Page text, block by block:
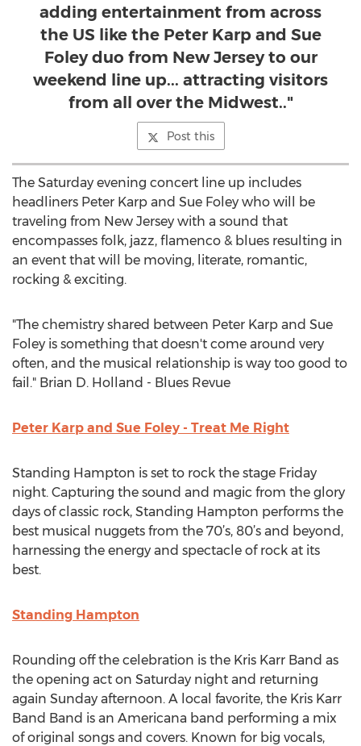
adding entertainment from across
the US like the Peter Karp and Sue
Foley duo from New Jersey to our
weekend line up... attracting visitors
from all over the Midwest.."
Post this
The Saturday evening concert line up includes
headliners Peter Karp and Sue Foley who will be
traveling from New Jersey with a sound that
encompasses folk, jazz, flamenco & blues resulting in
an event that will be moving, literate, romantic,
rocking & exciting.
"The chemistry shared between Peter Karp and Sue
Foley is something that doesn't come around very
often, and the musical relationship is way too good to
fail." Brian D. Holland - Blues Revue
Peter Karp and Sue Foley - Treat Me Right
Standing Hampton is set to rock the stage Friday
night. Capturing the sound and magic from the glory
days of classic rock, Standing Hampton performs the
best musical nuggets from the 70’s, 80’s and beyond,
harnessing the energy and spectacle of rock at its
best.
Standing Hampton
Rounding off the celebration is the Kris Karr Band as
the opening act on Saturday night and returning
again Sunday afternoon. A local favorite, the Kris Karr
Band Band is an Americana band performing a mix
of original songs and covers. Known for big vocals,